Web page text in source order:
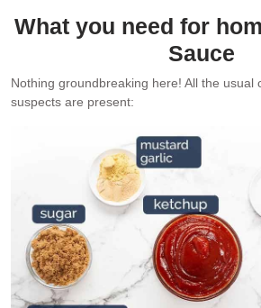
What you need for
Sauce
Nothing groundbreaking here! All the usual
suspects are present: